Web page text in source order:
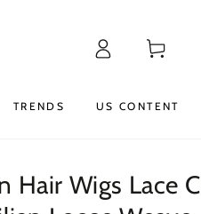
TRENDS US CONTENT
in
Cart
Hair Wigs Lace